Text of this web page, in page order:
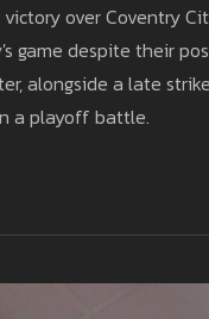
over Coventry
game despite their
alongside a late
a playoff battle.